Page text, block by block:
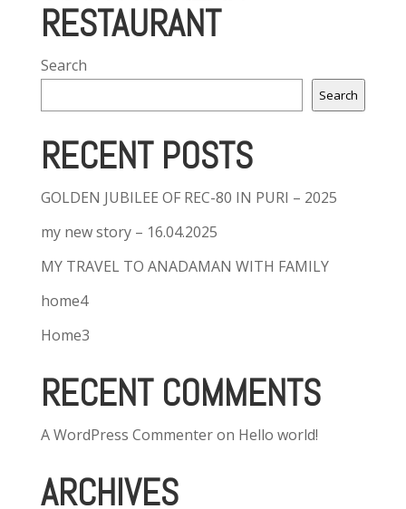
RESTAURANT
Search
Search
RECENT POSTS
GOLDEN JUBILEE OF REC-80 IN PURI – 2025
my new story – 16.04.2025
MY TRAVEL TO ANADAMAN WITH FAMILY
home4
Home3
RECENT COMMENTS
A WordPress Commenteron Hello world!
ARCHIVES